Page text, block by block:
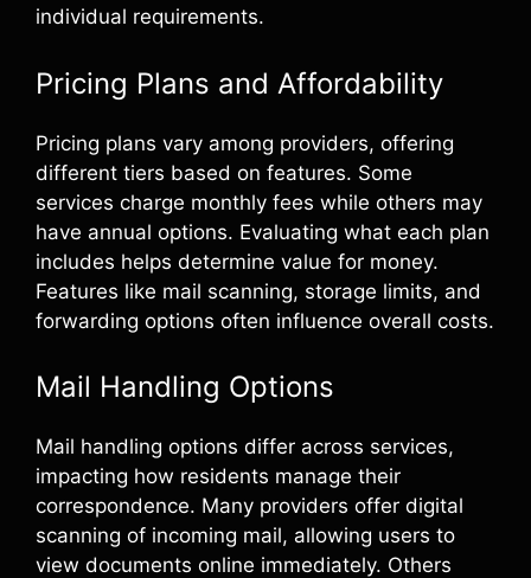
individual requirements.
Pricing Plans and Affordability
Pricing plans vary among providers, offering
different tiers based on features. Some
services charge monthly fees while others may
have annual options. Evaluating what each plan
includes helps determine value for money.
Features like mail scanning, storage limits, and
forwarding options often influence overall costs.
Mail Handling Options
Mail handling options differ across services,
impacting how residents manage their
correspondence. Many providers offer digital
scanning of incoming mail, allowing users to
view documents online immediately. Others